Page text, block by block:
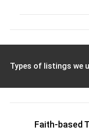
Types of listings we
Faith-based